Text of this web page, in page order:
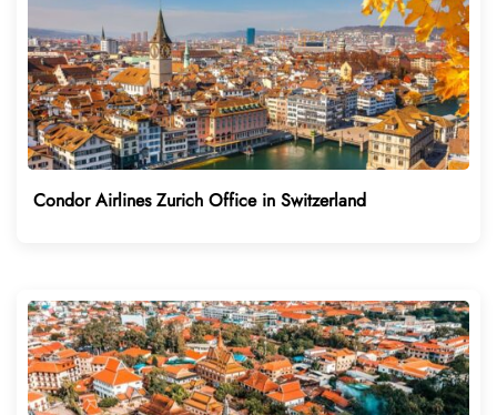
Condor Airlines Zurich Office in Switzerland